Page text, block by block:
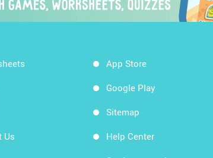
Us
App Store
Google Play
Sitemap
Help Center